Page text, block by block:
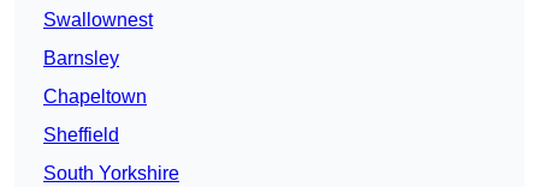
Swallownest
Barnsley
Chapeltown
Sheffield
South Yorkshire